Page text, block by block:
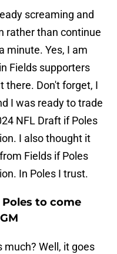
screaming and
rather than continue
minute. Yes, I am
Fields supporters
there. Don't forget, I
I was ready to trade
NFL Draft if Poles
I also thought it
Fields if Poles
In Poles I trust.
to come
much? Well, it goes